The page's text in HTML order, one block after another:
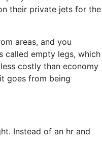
their private jets for the
areas, and you
called empty legs, which
costly than economy
goes from being
Instead of an hr and